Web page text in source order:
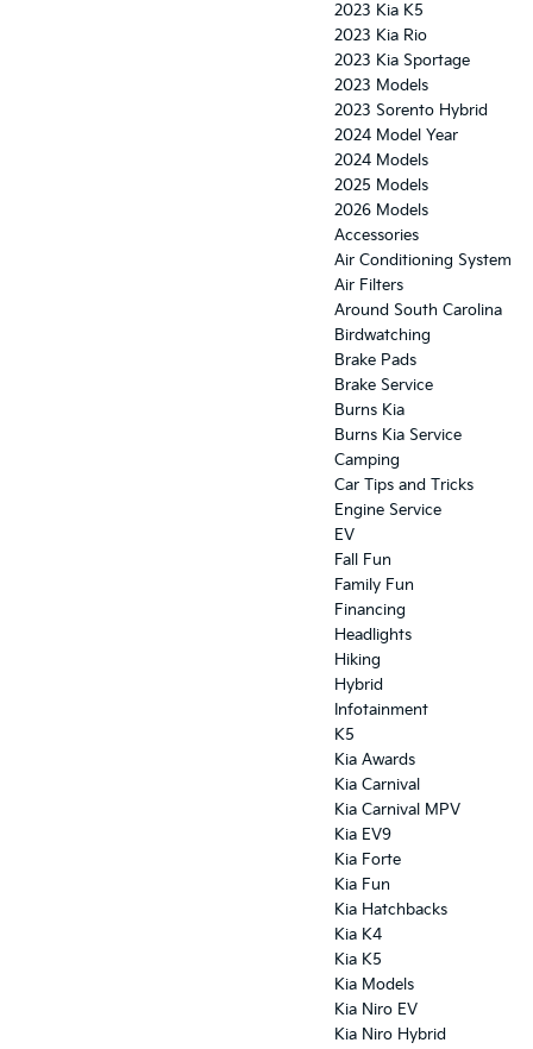
2023 Kia K5
2023 Kia Rio
2023 Kia Sportage
2023 Models
2023 Sorento Hybrid
2024 Model Year
2024 Models
2025 Models
2026 Models
Accessories
Air Conditioning System
Air Filters
Around South Carolina
Birdwatching
Brake Pads
Brake Service
Burns Kia
Burns Kia Service
Camping
Car Tips and Tricks
Engine Service
EV
Fall Fun
Family Fun
Financing
Headlights
Hiking
Hybrid
Infotainment
K5
Kia Awards
Kia Carnival
Kia Carnival MPV
Kia EV9
Kia Forte
Kia Fun
Kia Hatchbacks
Kia K4
Kia K5
Kia Models
Kia Niro EV
Kia Niro Hybrid